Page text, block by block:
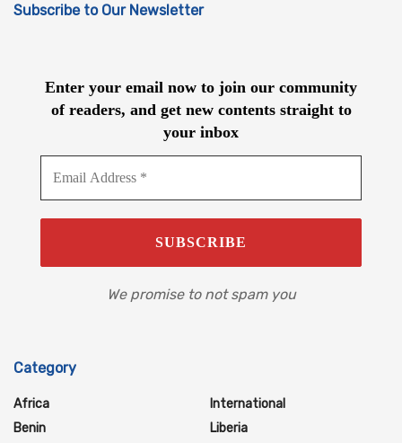
Subscribe to Our Newsletter
Enter your email now to join our community
of readers, and get new contents straight to
your inbox
We promise to not spam you
Category
Africa
Benin
International
Liberia